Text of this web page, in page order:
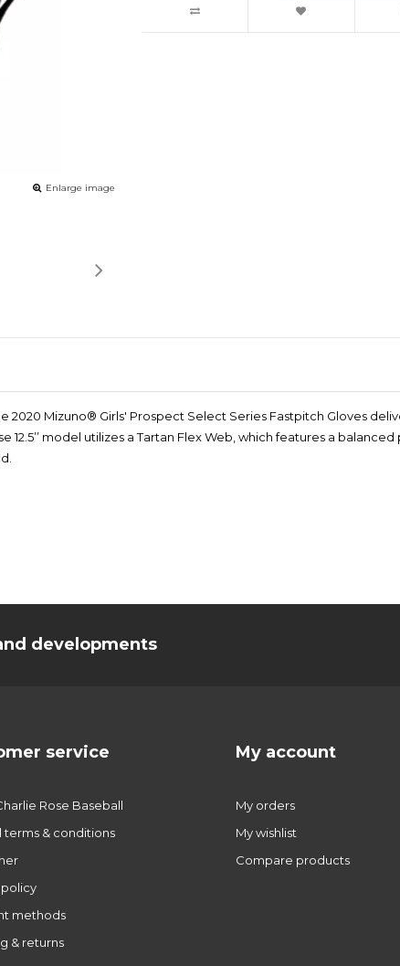
Enlarge image
2020 Mizuno® Girls' Prospect Select Series Fastpitch Gloves
12.5’’ model utilizes a Tartan Flex Web, which features a
developments
service
Rose Baseball
terms & conditions
methods
& returns
My account
My orders
My wishlist
Compare products